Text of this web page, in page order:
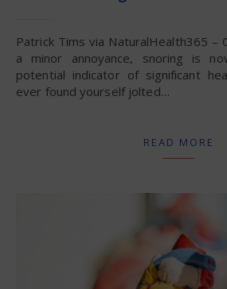
Patrick Tims via NaturalHealth365 – Often brushed off as
a minor annoyance, snoring is
potential indicator of significant
ever found yourself jolted…
READ MORE